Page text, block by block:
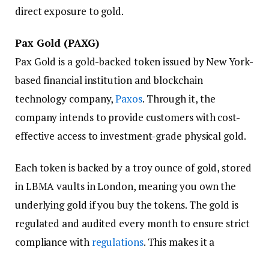
direct exposure to gold.
Pax Gold (PAXG)
Pax Gold is a gold-backed token issued by New York-
based financial institution and blockchain
technology company,Paxos. Through it, the
company intends to provide customers with cost-
effective access to investment-grade physical gold.
Each token is backed by a troy ounce of gold, stored
in LBMA vaults in London, meaning you own the
underlying gold if you buy the tokens. The gold is
regulated and audited every month to ensure strict
compliance with regulations. This makes it a